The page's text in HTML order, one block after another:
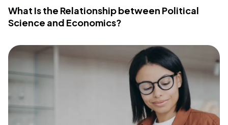
What Is the Relationship between Political
Science and Economics?